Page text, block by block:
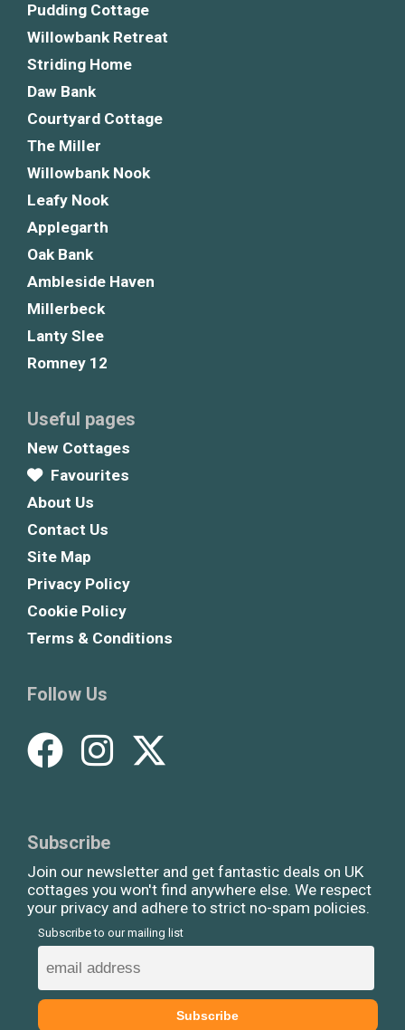
Pudding Cottage
Willowbank Retreat
Striding Home
Daw Bank
Courtyard Cottage
The Miller
Willowbank Nook
Leafy Nook
Applegarth
Oak Bank
Ambleside Haven
Millerbeck
Lanty Slee
Romney 12
Useful pages
New Cottages
Favourites
About Us
Contact Us
Site Map
Privacy Policy
Cookie Policy
Terms & Conditions
Follow Us
Subscribe
Join our newsletter and get fantastic deals on UK
cottages you won't find anywhere else. We respect
your privacy and adhere to strict no-spam policies.
Subscribe to our mailing list